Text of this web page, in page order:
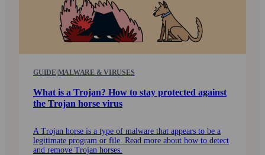
GUIDE| MALWARE & VIRUSES
What is a Trojan? How to stay protected against
the Trojan horse virus
A Trojan horse is a type of malware that appears to be a
legitimate program or file. Read more about how to detect
and remove Trojan horses.